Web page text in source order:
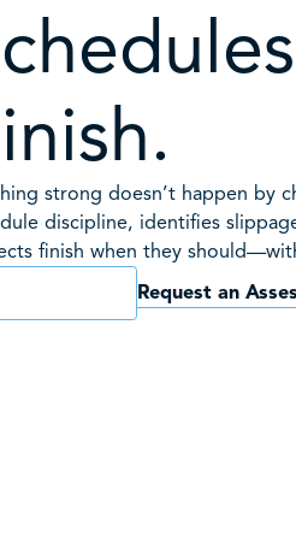
strong doesn’t happen by
discipline, identifies
finish when they
Request an